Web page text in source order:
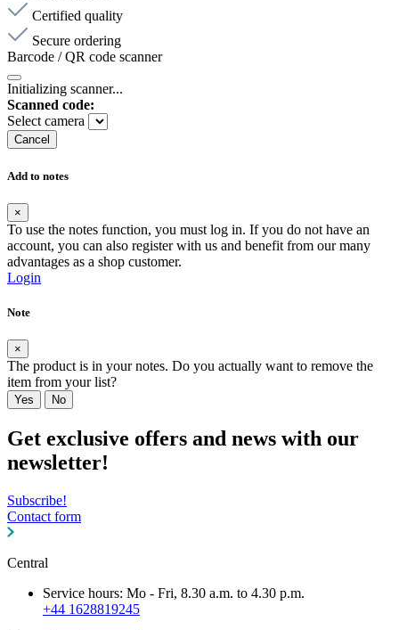
Certified quality
Secure ordering
Barcode / QR code scanner
Initializing scanner...
Scanned code:
Select camera
Cancel
Add to notes
×
To use the notes function, you must log in. If you do not have an
account, you can also register with us and benefit from our many
advantages as a shop customer.
Login
Note
×
The product is in your notes. Do you actually want to remove the
item from your list?
Yes No
Get exclusive offers and news with our
newsletter!
Subscribe!
Contact form
Central
Service hours: Mo - Fri, 8.30 a.m. to 4.30 p.m.
+44 1628819245